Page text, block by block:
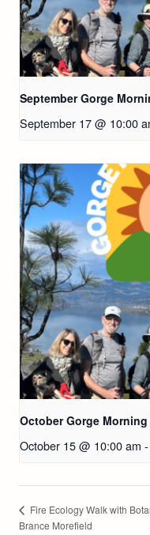
September Gorge
September 17 @ 10:00
October Gorge Morning
October 15 @ 10:00 am -
Fire Ecology Walk with
Brance Morefield